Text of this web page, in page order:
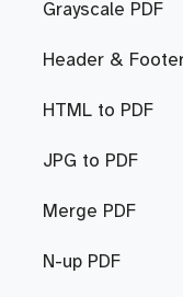
Grayscale PDF
Header &
HTML to PDF
JPG to PDF
Merge PDF
N-up PDF